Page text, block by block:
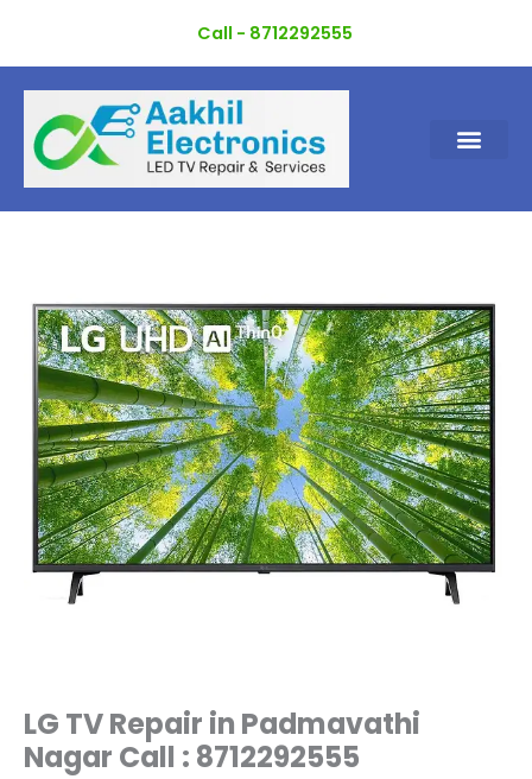
content
Call - 8712292555
LG TV Repair in Padmavathi
Nagar Call : 8712292555